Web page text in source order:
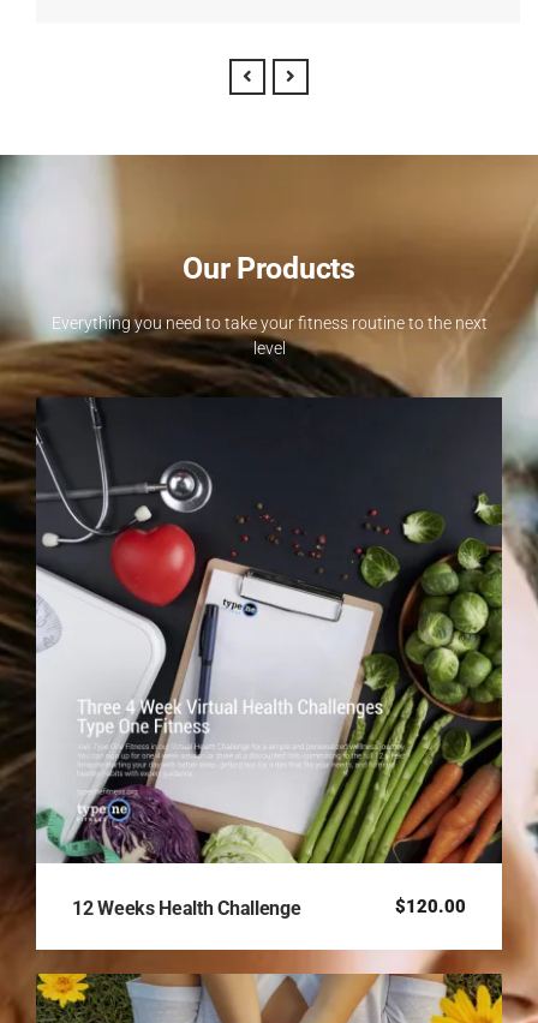
Our Products
Everything you need to take your fitness routine to the next
level
12 Weeks Health Challenge $120.00